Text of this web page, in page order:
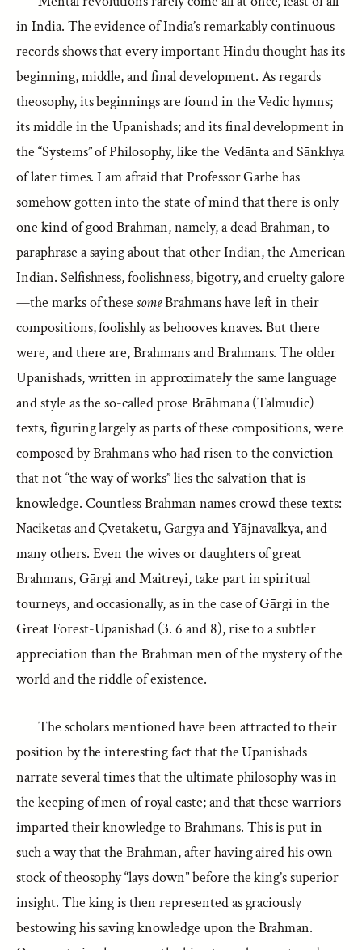
in India. The evidence of India’s remarkably continuous
records shows that every important Hindu thought has its
beginning, middle, and final development. As regards
theosophy, its beginnings are found in the Vedic hymns;
its middle in the Upanishads; and its final development in
the “Systems” of Philosophy, like the Vedānta and Sānkhya
of later times. I am afraid that Professor Garbe has
somehow gotten into the state of mind that there is only
one kind of good Brahman, namely, a dead Brahman, to
paraphrase a saying about that other Indian, the American
Indian. Selfishness, foolishness, bigotry, and cruelty galore
—the marks of thesesomeBrahmans have left in their
compositions, foolishly as behooves knaves. But there
were, and there are, Brahmans and Brahmans. The older
Upanishads, written in approximately the same language
and style as the so-called prose Brāhmana (Talmudic)
texts, figuring largely as parts of these compositions, were
composed by Brahmans who had risen to the conviction
that not “the way of works” lies the salvation that is
knowledge. Countless Brahman names crowd these texts:
Naciketas and Çvetaketu, Gargya and Yājnavalkya, and
many others. Even the wives or daughters of great
Brahmans, Gārgi and Maitreyi, take part in spiritual
tourneys, and occasionally, as in the case of Gārgi in the
Great Forest-Upanishad (3. 6 and 8), rise to a subtler
appreciation than the Brahman men of the mystery of the
world and the riddle of existence.
The scholars mentioned have been attracted to their
position by the interesting fact that the Upanishads
narrate several times that the ultimate philosophy was in
the keeping of men of royal caste; and that these warriors
imparted their knowledge to Brahmans. This is put in
such a way that the Brahman, after having aired his own
stock of theosophy “lays down” before the king’s superior
insight. The king is then represented as graciously
bestowing his saving knowledge upon the Brahman.